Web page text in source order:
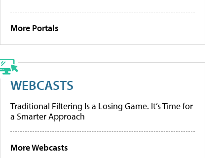
More Portals
WEBCASTS
Traditional Filtering Is a Losing Game. It’s Time for
a Smarter Approach
More Webcasts